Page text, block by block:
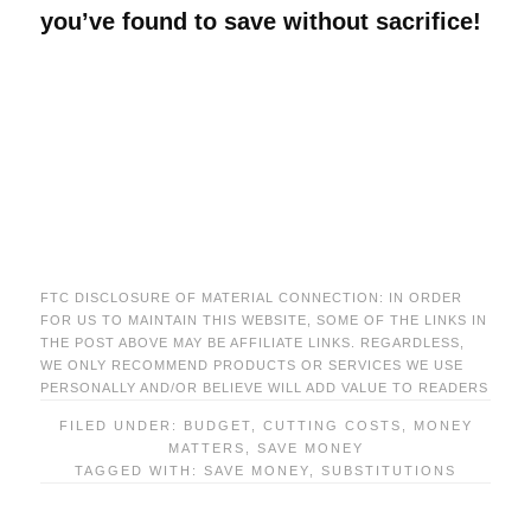
you’ve found to save without sacrifice!
FTC DISCLOSURE OF MATERIAL CONNECTION: IN ORDER
FOR US TO MAINTAIN THIS WEBSITE, SOME OF THE LINKS IN
THE POST ABOVE MAY BE AFFILIATE LINKS. REGARDLESS,
WE ONLY RECOMMEND PRODUCTS OR SERVICES WE USE
PERSONALLY AND/OR BELIEVE WILL ADD VALUE TO READERS
FILED UNDER: BUDGET CUTTING COSTS
MONEY
MATTERS
SAVE MONEY
TAGGED WITH: SAVE MONEY SUBSTITUTIONS